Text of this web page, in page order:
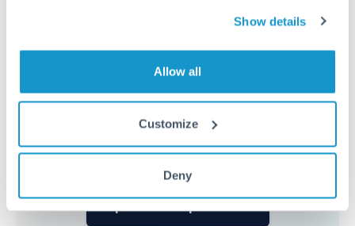
Show details
Allow all
Customize
Deny
verification. Start the process early and have
documentation ready to avoid settlement delays.